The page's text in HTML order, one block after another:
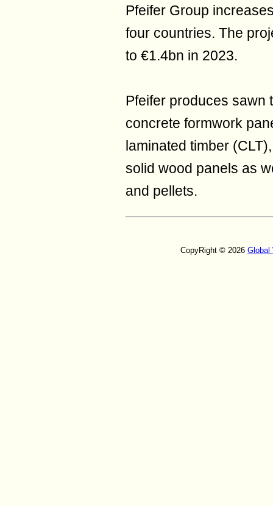
Pfeifer Group
four countries. The
to €1.4bn in 2023.
Pfeifer produces sawn
concrete formwork
laminated timber
solid wood panels as
and pellets.
CopyRight © 2026 Global